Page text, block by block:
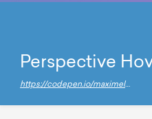
Perspective
https://codepen.io/maximelafarie/pen/vZadEb/